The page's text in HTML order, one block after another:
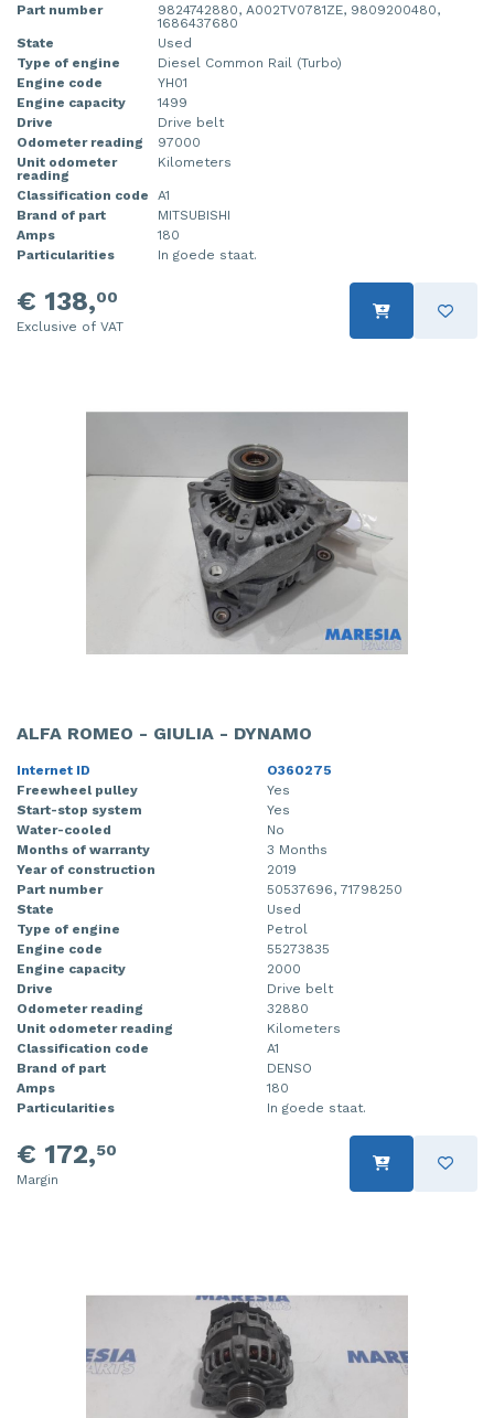
Part number
9824742880, A002TV0781ZE, 9809200480,
1686437680
State
Used
Type of engine
Diesel Common Rail (Turbo)
Engine code
YH01
Engine capacity
1499
Drive
Drive belt
Odometer reading
97000
Unit odometer
reading
Kilometers
Classification code
A1
Brand of part
MITSUBISHI
Amps
180
Particularities
In goede staat.
€ 138,00
Exclusive of VAT
ALFA ROMEO - GIULIA - DYNAMO
Internet ID
O360275
Freewheel pulley
Yes
Start-stop system
Yes
Water-cooled
No
Months of warranty
3 Months
Year of construction
2019
Part number
50537696, 71798250
State
Used
Type of engine
Petrol
Engine code
55273835
Engine capacity
2000
Drive
Drive belt
Odometer reading
32880
Unit odometer reading
Kilometers
Classification code
A1
Brand of part
DENSO
Amps
180
Particularities
In goede staat.
€ 172,50
Margin